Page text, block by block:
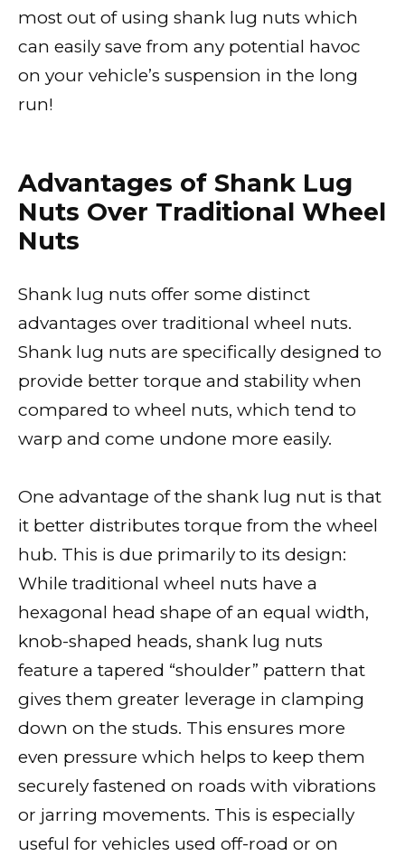
most out of using shank lug nuts which
can easily save from any potential havoc
on your vehicle’s suspension in the long
run!
Advantages of Shank Lug
Nuts Over Traditional Wheel
Nuts
Shank lug nuts offer some distinct
advantages over traditional wheel nuts.
Shank lug nuts are specifically designed to
provide better torque and stability when
compared to wheel nuts, which tend to
warp and come undone more easily.
One advantage of the shank lug nut is that
it better distributes torque from the wheel
hub. This is due primarily to its design:
While traditional wheel nuts have a
hexagonal head shape of an equal width,
knob-shaped heads, shank lug nuts
feature a tapered “shoulder” pattern that
gives them greater leverage in clamping
down on the studs. This ensures more
even pressure which helps to keep them
securely fastened on roads with vibrations
or jarring movements. This is especially
useful for vehicles used off-road or on